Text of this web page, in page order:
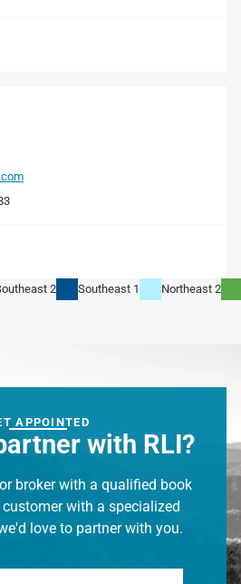
2 Southeast 1 Northeast 2
APPOINTED
with RLI?
broker with a qualified book
with a specialized
love to partner with you.